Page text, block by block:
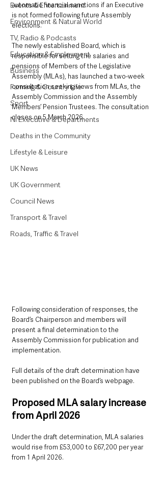
Events & Entertainment
Environment & Natural World
TV, Radio & Podcasts
Education & Employment
Business
Farming & Country Life
Sport
NI Executive & Departments
Deaths in the Community
Lifestyle & Leisure
UK News
UK Government
Council News
Transport & Travel
Roads, Traffic & Travel
automatic financial sanctions if an Executive
is not formed following future Assembly
elections.
The newly established Board, which is
responsible for setting the salaries and
pensions of Members of the Legislative
Assembly (MLAs), has launched a two-week
consultation seeking views from MLAs, the
Assembly Commission and the Assembly
Members’ Pension Trustees. The consultation
closes on 5 March 2026.
Following consideration of responses, the
Board’s Chairperson and members will
present a final determination to the
Assembly Commission for publication and
implementation.
Full details of the draft determination have
been published on the Board’s webpage.
Proposed MLA salary increase
from April 2026
Under the draft determination, MLA salaries
would rise from £53,000 to £67,200 per year
from 1 April 2026.